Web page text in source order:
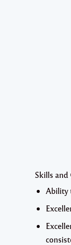
Skills
Ability